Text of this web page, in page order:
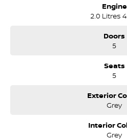
COME AND MEET THE TEAM! In
always happy to help. We are located at
our priority, both on the road and
trusted processes ensure a safe and
security seriously so you can shop
quotes available over the phone or via
Engine
2.0 Litres
Doors
5
Seats
5
Exterior
Grey
Interior
Grey